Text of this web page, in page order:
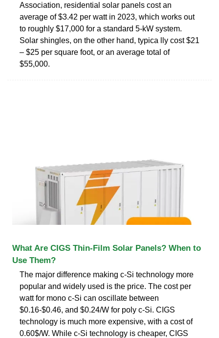
Association, residential solar panels cost an
average of $3.42 per watt in 2023, which works out
to roughly $17,000 for a standard 5-kW system.
Solar shingles, on the other hand, typica lly cost $21
– $25 per square foot, or an average total of
$55,000.
What Are CIGS Thin-Film Solar Panels? When to
Use Them?
The major difference making c-Si technology more
popular and widely used is the price. The cost per
watt for mono c-Si can oscillate between
$0.16-$0.46, and $0.24/W for poly c-Si. CIGS
technology is much more expensive, with a cost of
0.60$/W. While c-Si technology is cheaper, CIGS